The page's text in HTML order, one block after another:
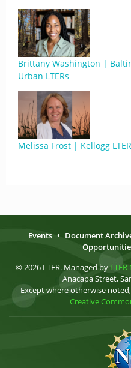
Brittany Washington |
Urban LTERs
Melissa Frost | Kellogg
Events • Document
© 2026 LTER. Managed by
Anacapa Street,
Except where otherwise
Creative